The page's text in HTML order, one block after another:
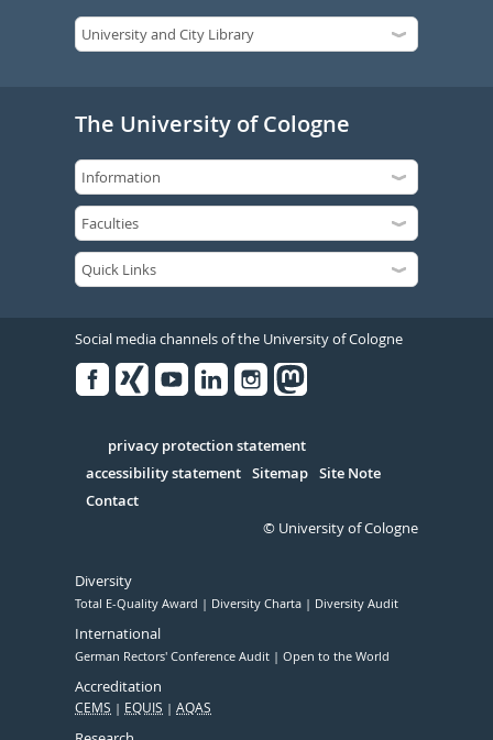
The University of Cologne
Social media channels of the University of Cologne
Serivce
privacy protection statement
accessibility statement Sitemap Site Note
Contact
© University of Cologne
Diversity
Total E-Quality Award Diversity Charta Diversity Audit
International
German Rectors' Conference Audit Open to the World
Accreditation
CEMS EQUIS AQAS